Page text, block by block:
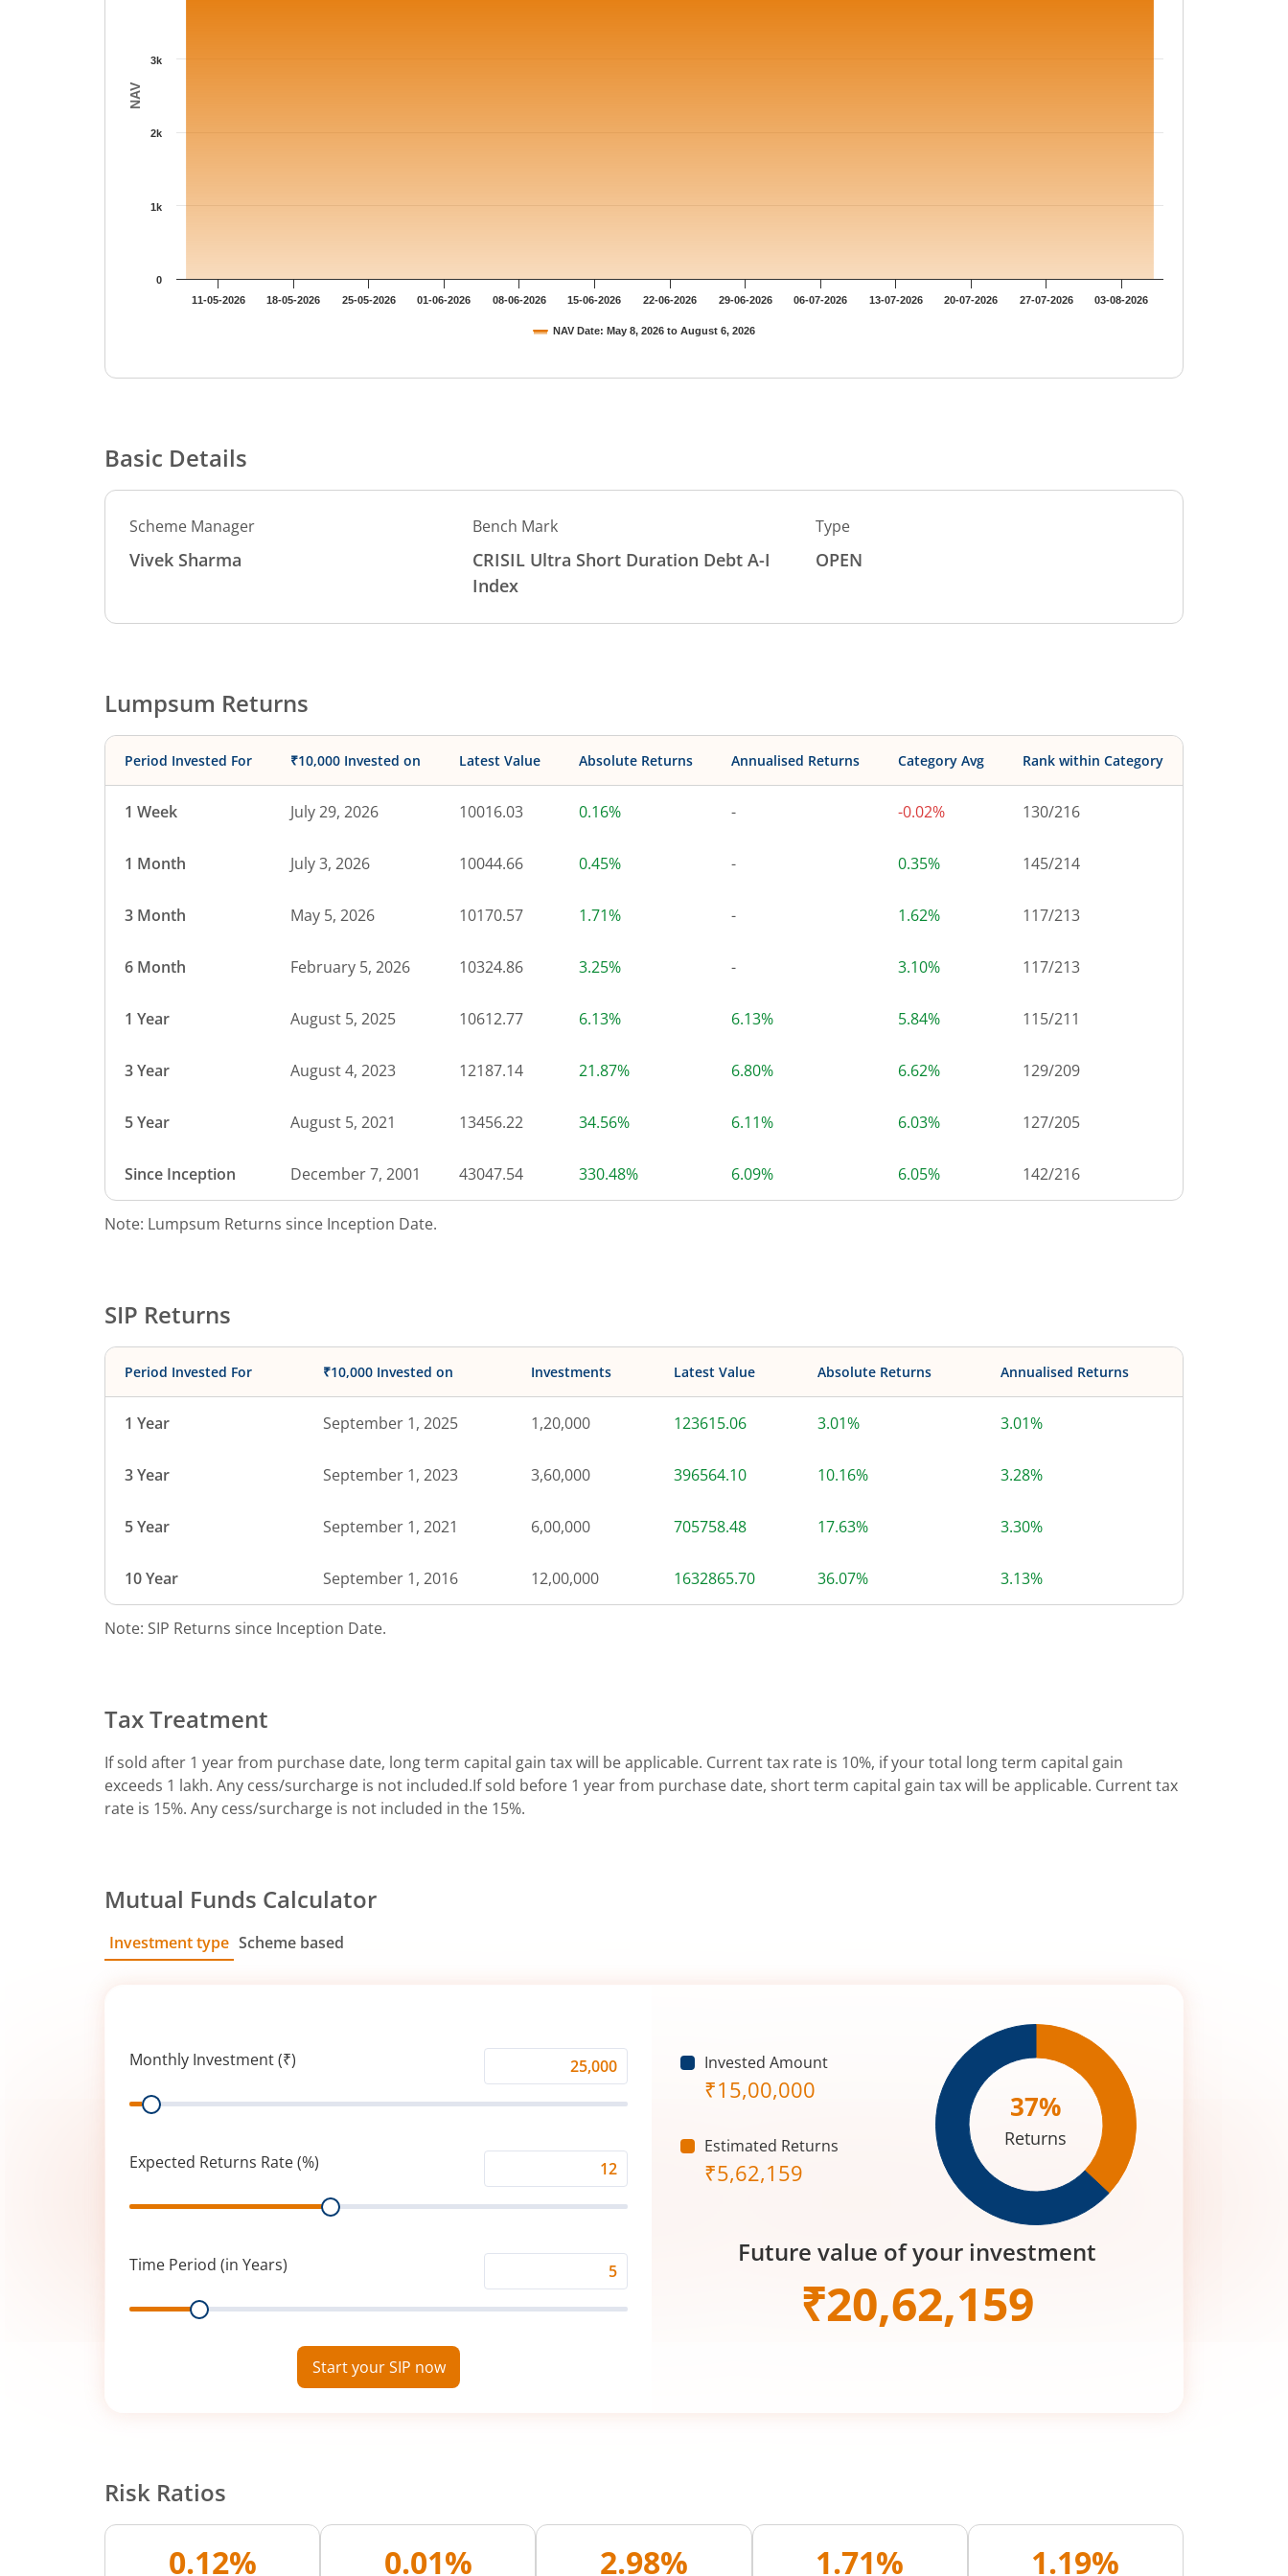
NAV
NAV Date: May 8, 2026 to August 6, 2026
11-05-2026 18-05-2026 25-05-2026 01-06-2026 08-06-2026 15-06-2026 22-06-2026 29-06-2026 06-07-2026 13-07-2026 20-07-2026 27-07-2026 03-08-2026
0
1k
2k
3k
Basic Details
Scheme Manager
Vivek Sharma
Bench Mark
CRISIL Ultra Short Duration Debt A-I
Index
Type
OPEN
Lumpsum Returns
Period Invested For ₹10,000 Invested on Latest Value Absolute Returns Annualised Returns Category Avg Rank within Category
1 Week July 29, 2026 10016.03 0.16% - -0.02% 130/216
1 Month July 3, 2026 10044.66 0.45% - 0.35% 145/214
3 Month May 5, 2026 10170.57 1.71% - 1.62% 117/213
6 Month February 5, 2026 10324.86 3.25% - 3.10% 117/213
1 Year August 5, 2025 10612.77 6.13% 6.13% 5.84% 115/211
3 Year August 4, 2023 12187.14 21.87% 6.80% 6.62% 129/209
5 Year August 5, 2021 13456.22 34.56% 6.11% 6.03% 127/205
Since Inception December 7, 2001 43047.54 330.48% 6.09% 6.05% 142/216
Note: Lumpsum Returns since Inception Date.
SIP Returns
Period Invested For ₹10,000 Invested on Investments Latest Value Absolute Returns Annualised Returns
1 Year September 1, 2025 1,20,000 123615.06 3.01% 3.01%
3 Year September 1, 2023 3,60,000 396564.10 10.16% 3.28%
5 Year September 1, 2021 6,00,000 705758.48 17.63% 3.30%
10 Year September 1, 2016 12,00,000 1632865.70 36.07% 3.13%
Note: SIP Returns since Inception Date.
Tax Treatment
If sold after 1 year from purchase date, long term capital gain tax will be applicable. Current tax rate is 10%, if your total long term capital gain
exceeds 1 lakh. Any cess/surcharge is not included.If sold before 1 year from purchase date, short term capital gain tax will be applicable. Current tax
rate is 15%. Any cess/surcharge is not included in the 15%.
Mutual Funds Calculator
Investment type Scheme based
Monthly Investment (₹)
Investment
Range
Expected Returns Rate (%)
Returns
(%)
Range
Time Period (in Years)
Period
Range
Start your SIP now
Invested Amount
₹15,00,000
Estimated Returns
₹5,62,159
37%
Returns
Future value of your investment
₹20,62,159
Risk Ratios
0.12% 0.01% 2.98% 1.71% 1.19%